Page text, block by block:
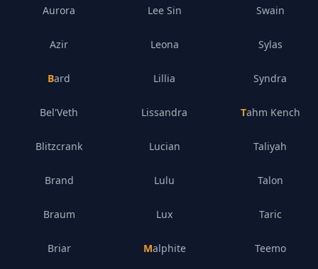
Aurora
Azir
Bard
Bel'Veth
Blitzcrank
Brand
Braum
Briar
Lee Sin
Leona
Lillia
Lissandra
Lucian
Lulu
Lux
Malphite
Swain
Sylas
Syndra
Tahm Kench
Taliyah
Talon
Taric
Teemo